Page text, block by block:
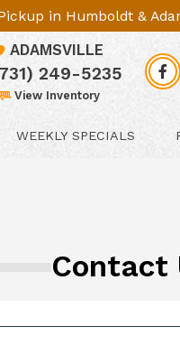
in Humboldt &
ADAMSVILLE
249-5235
View Inventory
WEEKLY SPECIALS
Contact